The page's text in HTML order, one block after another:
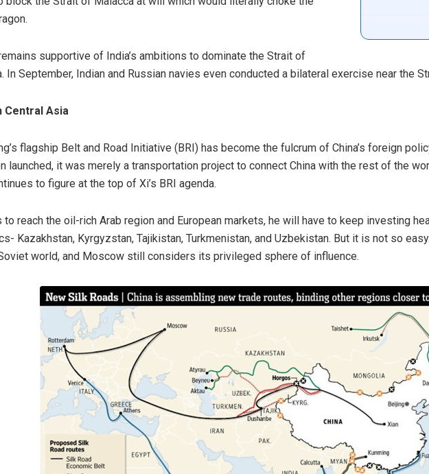
supportive of India’s ambitions to dominate the Strait of
In September, Indian and Russian navies even conducted a bilateral exercise near the
Central Asia
flagship Belt and Road Initiative (BRI) has become the fulcrum of China’s foreign
launched, it was merely a transportation project to connect China with the rest of the
to figure at the top of Xi’s BRI agenda.
to reach the oil-rich Arab region and European markets, he will have to keep investing
Kazakhstan, Kyrgyzstan, Tajikistan, Turkmenistan, and Uzbekistan. But it is not so
world, and Moscow still considers its privileged sphere of influence.